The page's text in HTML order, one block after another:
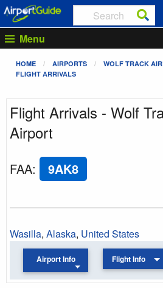
Menu
HOME AIRPORTS
WOLF TRACK
FLIGHT ARRIVALS
Flight Arrivals - Wolf
Airport
FAA: 9AK8
Wasilla, Alaska, United States
Airport Info Flight Info